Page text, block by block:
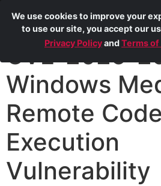
CVE-2025-
Windows
Remote Code
Execution
Vulnerability
We use cookies to improve your
to use our site, you accept our
Privacy PolicyandTerms of